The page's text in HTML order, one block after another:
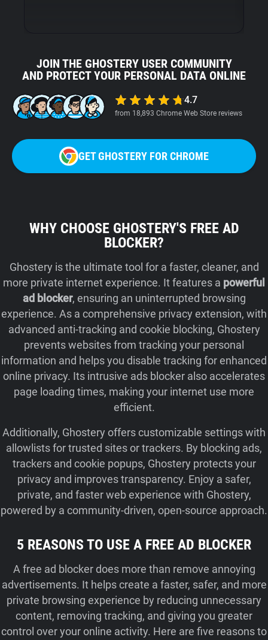
JOIN THE GHOSTERY USER COMMUNITY
AND PROTECT YOUR PERSONAL DATA ONLINE
4.7
from 18,893 Chrome Web Store reviews
GET GHOSTERY FOR CHROME
WHY CHOOSE GHOSTERY'S FREE AD
BLOCKER?
Ghostery is the ultimate tool for a faster, cleaner, and
more private internet experience. It features a powerful
ad blocker, ensuring an uninterrupted browsing
experience. As a comprehensive privacy extension, with
advanced anti-tracking and cookie blocking, Ghostery
prevents websites from tracking your personal
information and helps you disable tracking for enhanced
online privacy. Its intrusive ads blocker also accelerates
page loading times, making your internet use more
efficient.
Additionally, Ghostery offers customizable settings with
allowlists for trusted sites or trackers. By blocking ads,
trackers and cookie popups, Ghostery protects your
privacy and improves transparency. Enjoy a safer,
private, and faster web experience with Ghostery,
powered by a community-driven, open-source approach.
5 REASONS TO USE A FREE AD BLOCKER
A free ad blocker does more than remove annoying
advertisements. It helps create a faster, safer, and more
private browsing experience by reducing unnecessary
content, removing tracking, and giving you greater
control over your online activity. Here are five reasons to